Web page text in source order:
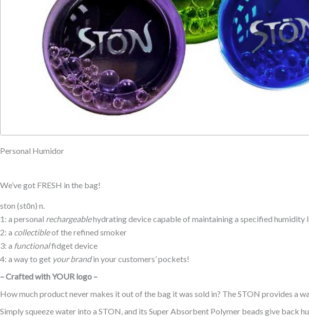
Personal Humidor
We’ve got FRESH in the bag!
ston (stōn) n.
1: a personal rechargeablehydrating device capable of maintaining a specified humidity
2: a collectibleof the refined smoker
3: a functionalfidget device
4: a way to get your brandin your customers’ pockets!
– Crafted with YOUR logo –
How much product never makes it out of the bag it was sold in? The STON provides a
Simply squeeze water into a STON, and its Super Absorbent Polymer beads give back